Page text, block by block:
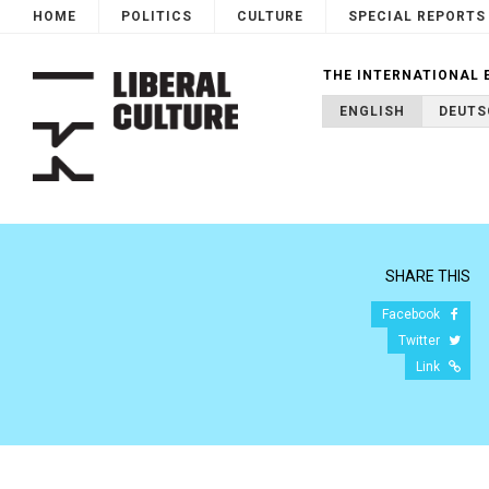
HOME POLITICS CULTURE SPECIAL REPORTS
THE INTERNATIONAL
ENGLISH
SHARE THIS
Facebook
Twitter
Link